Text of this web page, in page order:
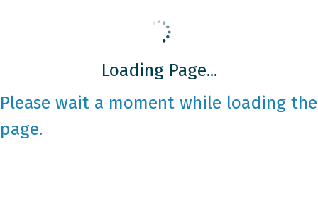
Loading Page...
Please wait a moment while loading the
page.